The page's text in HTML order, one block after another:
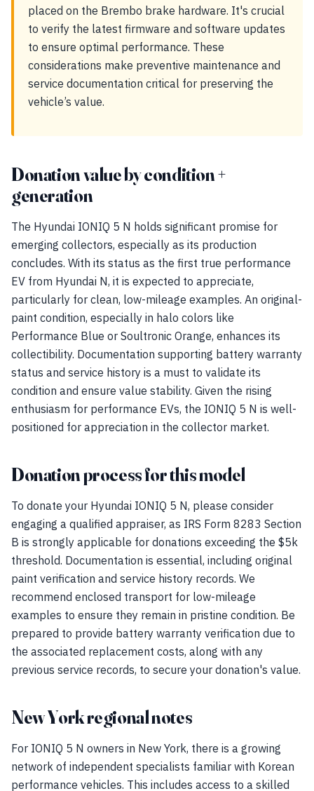
placed on the Brembo brake hardware. It's crucial
to verify the latest firmware and software updates
to ensure optimal performance. These
considerations make preventive maintenance and
service documentation critical for preserving the
vehicle’s value.
Donation value by condition +
generation
The Hyundai IONIQ 5 N holds significant promise for
emerging collectors, especially as its production
concludes. With its status as the first true performance
EV from Hyundai N, it is expected to appreciate,
particularly for clean, low-mileage examples. An original-
paint condition, especially in halo colors like
Performance Blue or Soultronic Orange, enhances its
collectibility. Documentation supporting battery warranty
status and service history is a must to validate its
condition and ensure value stability. Given the rising
enthusiasm for performance EVs, the IONIQ 5 N is well-
positioned for appreciation in the collector market.
Donation process for this model
To donate your Hyundai IONIQ 5 N, please consider
engaging a qualified appraiser, as IRS Form 8283 Section
B is strongly applicable for donations exceeding the $5k
threshold. Documentation is essential, including original
paint verification and service history records. We
recommend enclosed transport for low-mileage
examples to ensure they remain in pristine condition. Be
prepared to provide battery warranty verification due to
the associated replacement costs, along with any
previous service records, to secure your donation's value.
New York regional notes
For IONIQ 5 N owners in New York, there is a growing
network of independent specialists familiar with Korean
performance vehicles. This includes access to a skilled